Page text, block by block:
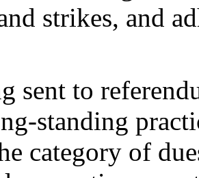
strikes, and
sent to
standing
category of